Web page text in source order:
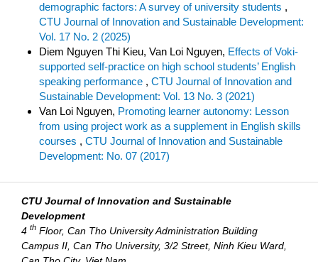
demographic factors: A survey of university students ,
CTU Journal of Innovation and Sustainable Development:
Vol. 17 No. 2 (2025)
Diem Nguyen Thi Kieu, Van Loi Nguyen, Effects of Voki-
supported self-practice on high school students’ English
speaking performance , CTU Journal of Innovation and
Sustainable Development: Vol. 13 No. 3 (2021)
Van Loi Nguyen, Promoting learner autonomy: Lesson
from using project work as a supplement in English skills
courses , CTU Journal of Innovation and Sustainable
Development: No. 07 (2017)
CTU Journal of Innovation and Sustainable
Development
4 th Floor, Can Tho University Administration Building
Campus II, Can Tho University, 3/2 Street, Ninh Kieu Ward,